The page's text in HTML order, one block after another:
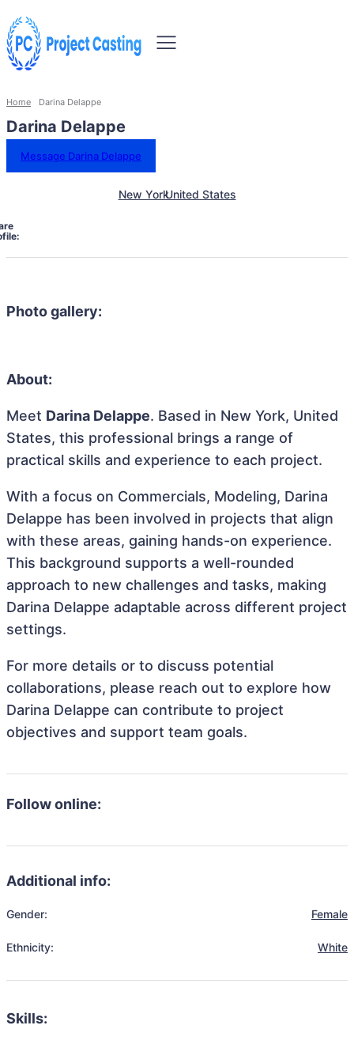
Home Darina Delappe
Darina Delappe
Message Darina Delappe
New YorkUnited States
Photo gallery:
About:
Meet Darina Delappe. Based in New York, United
States, this professional brings a range of
practical skills and experience to each project.
With a focus on Commercials, Modeling, Darina
Delappe has been involved in projects that align
with these areas, gaining hands-on experience.
This background supports a well-rounded
approach to new challenges and tasks, making
Darina Delappe adaptable across different project
settings.
For more details or to discuss potential
collaborations, please reach out to explore how
Darina Delappe can contribute to project
objectives and support team goals.
Follow online:
Additional info:
Gender: Female
Ethnicity: White
Skills: